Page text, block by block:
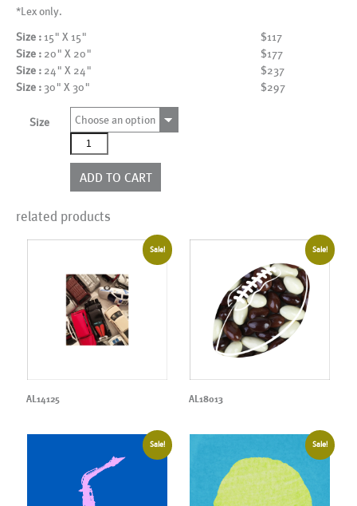
*Lex only.
Size :15" X 15"
$117
Size : 20" X 20"
$177
Size : 24" X 24"
$237
Size : 30" X 30" $297
Size
Choose an option
AK0387
quantity
ADD TO CART
related products
Sale!
AL14125
Sale!
AL18013
Sale! Sale!